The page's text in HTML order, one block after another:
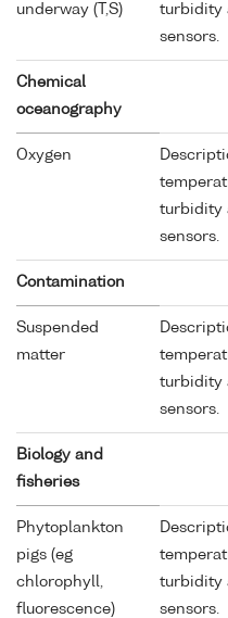
underway (T,S)
turbidity
sensors.
Chemical
oceanography
Oxygen
turbidity
sensors.
Contamination
Suspended
matter
turbidity
sensors.
Biology and
fisheries
Phytoplankton
pigs (eg
chlorophyll,
fluorescence)
turbidity
sensors.